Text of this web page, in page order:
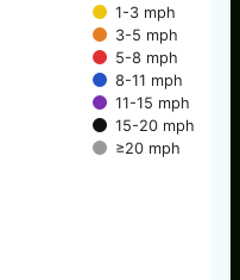
1-3 mph
3-5 mph
5-8 mph
8-11 mph
11-15 mph
15-20 mph
≥20 mph